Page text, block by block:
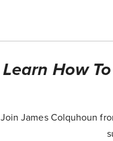
Learn How
Join James Colquhoun